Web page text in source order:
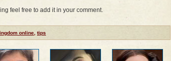
feel free to add it in your comment.
online tips